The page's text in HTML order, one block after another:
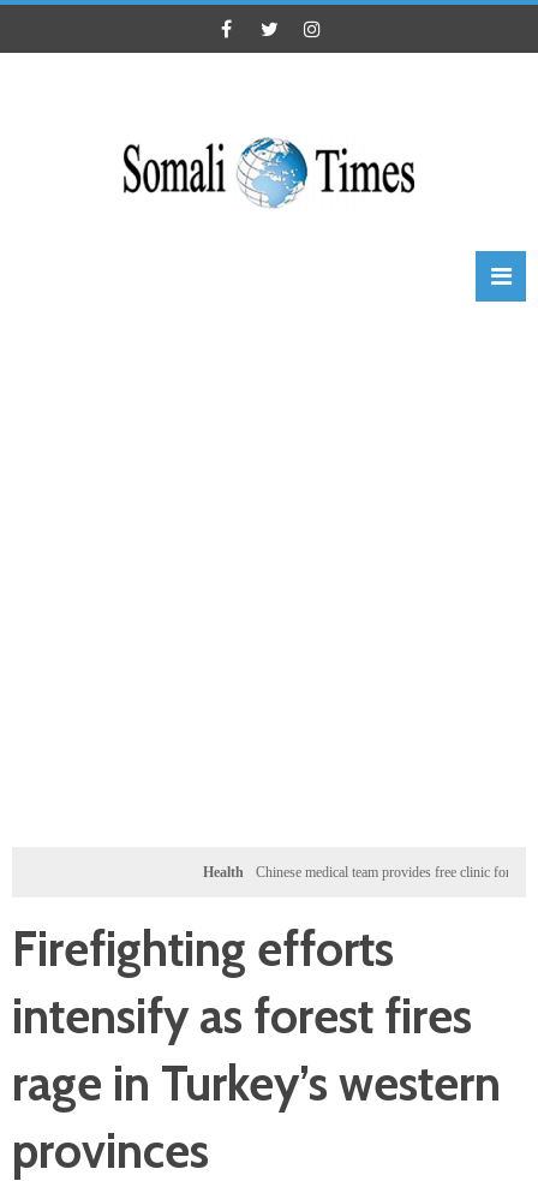
Chinese medical team provides free clinic for children in
Firefighting efforts
intensify as forest fires
rage in Turkey’s western
provinces